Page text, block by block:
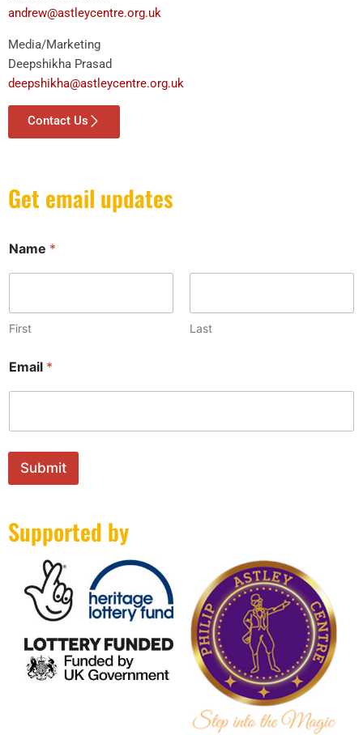
andrew@astleycentre.org.uk
Media/Marketing
Deepshikha Prasad
deepshikha@astleycentre.org.uk
Contact Us
Get email updates
Name *
First Last
a
a
Email *
Submit
Supported by